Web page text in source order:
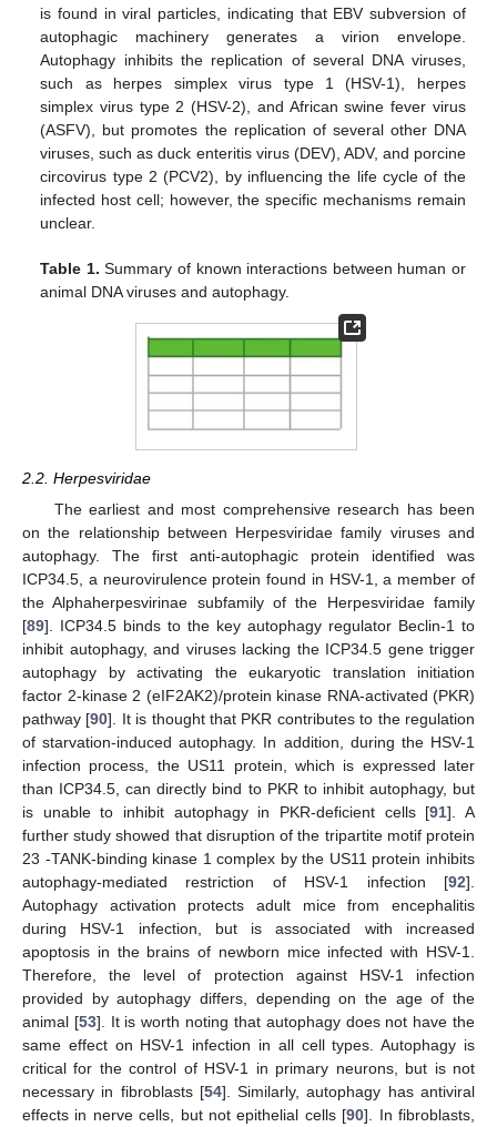
is found in viral particles, indicating that EBV subversion of
autophagic machinery generates a virion envelope.
Autophagy inhibits the replication of several DNA viruses,
such as herpes simplex virus type 1 (HSV-1), herpes
simplex virus type 2 (HSV-2), and African swine fever virus
(ASFV), but promotes the replication of several other DNA
viruses, such as duck enteritis virus (DEV), ADV, and porcine
circovirus type 2 (PCV2), by influencing the life cycle of the
infected host cell; however, the specific mechanisms remain
unclear.
Table 1. Summary of known interactions between human or
animal DNA viruses and autophagy.
2.2. Herpesviridae
The earliest and most comprehensive research has been
on the relationship between Herpesviridae family viruses and
autophagy. The first anti-autophagic protein identified was
ICP34.5, a neurovirulence protein found in HSV-1, a member of
the Alphaherpesvirinae subfamily of the Herpesviridae family
[89]. ICP34.5 binds to the key autophagy regulator Beclin-1 to
inhibit autophagy, and viruses lacking the ICP34.5 gene trigger
autophagy by activating the eukaryotic translation initiation
factor 2-kinase 2 (eIF2AK2)/protein kinase RNA-activated (PKR)
pathway [90]. It is thought that PKR contributes to the regulation
of starvation-induced autophagy. In addition, during the HSV-1
infection process, the US11 protein, which is expressed later
than ICP34.5, can directly bind to PKR to inhibit autophagy, but
is unable to inhibit autophagy in PKR-deficient cells [91]. A
further study showed that disruption of the tripartite motif protein
23 -TANK-binding kinase 1 complex by the US11 protein inhibits
autophagy-mediated restriction of HSV-1 infection [92].
Autophagy activation protects adult mice from encephalitis
during HSV-1 infection, but is associated with increased
apoptosis in the brains of newborn mice infected with HSV-1.
Therefore, the level of protection against HSV-1 infection
provided by autophagy differs, depending on the age of the
animal [53]. It is worth noting that autophagy does not have the
same effect on HSV-1 infection in all cell types. Autophagy is
critical for the control of HSV-1 in primary neurons, but is not
necessary in fibroblasts [54]. Similarly, autophagy has antiviral
effects in nerve cells, but not epithelial cells [90]. In fibroblasts,